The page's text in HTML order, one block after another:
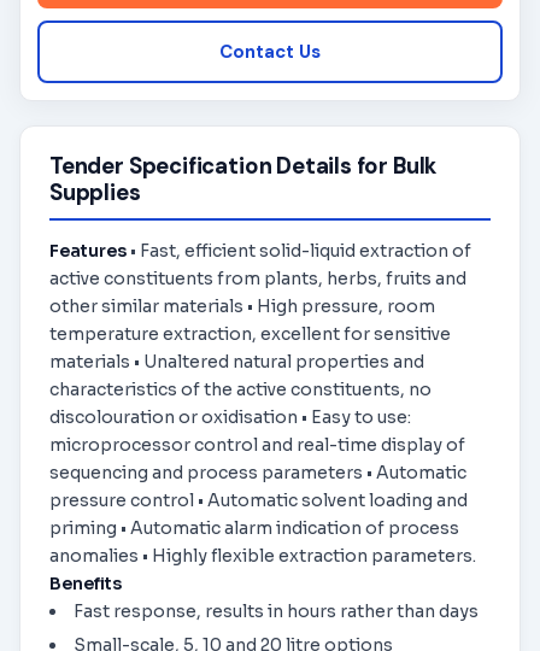
Contact Us
Tender Specification Details for Bulk
Supplies
Features • Fast, efficient solid-liquid extraction of
active constituents from plants, herbs, fruits and
other similar materials • High pressure, room
temperature extraction, excellent for sensitive
materials • Unaltered natural properties and
characteristics of the active constituents, no
discolouration or oxidisation • Easy to use:
microprocessor control and real-time display of
sequencing and process parameters • Automatic
pressure control • Automatic solvent loading and
priming • Automatic alarm indication of process
anomalies • Highly flexible extraction parameters.
Benefits
Fast response, results in hours rather than days
Small-scale, 5, 10 and 20 litre options